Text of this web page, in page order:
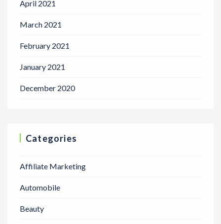
April 2021
March 2021
February 2021
January 2021
December 2020
Categories
Affiliate Marketing
Automobile
Beauty